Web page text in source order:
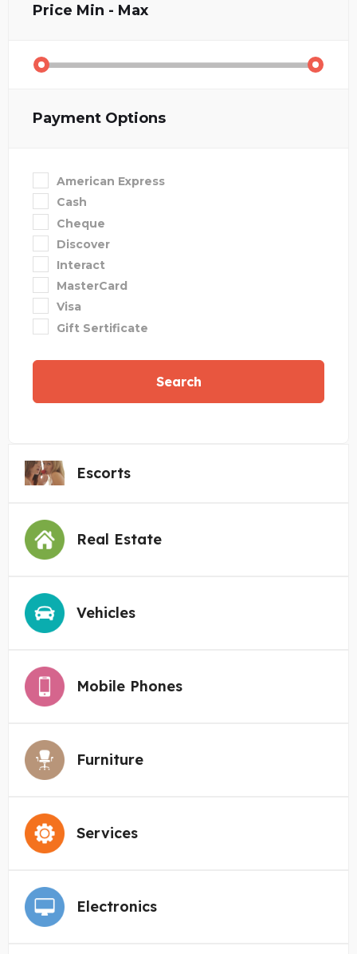
Price Min - Max
Payment Options
American Express
Cash
Cheque
Discover
Interact
MasterCard
Visa
Gift Sertificate
Search
Escorts
Real Estate
Vehicles
Mobile Phones
Furniture
Services
Electronics